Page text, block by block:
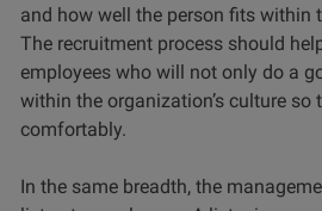
and how well the person fits within
The recruitment process should
employees who will not only do a
within the organization’s culture so
comfortably.
In the same breadth, the